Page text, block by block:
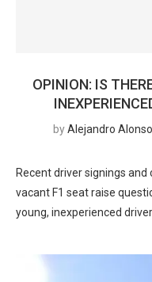
OPINION: IS
byAlejandro
Recent driver signings
vacant F1 seat raise
young, inexperienced